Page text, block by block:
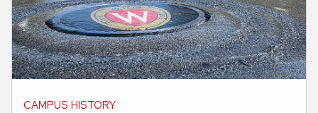
CAMPUS HISTORY